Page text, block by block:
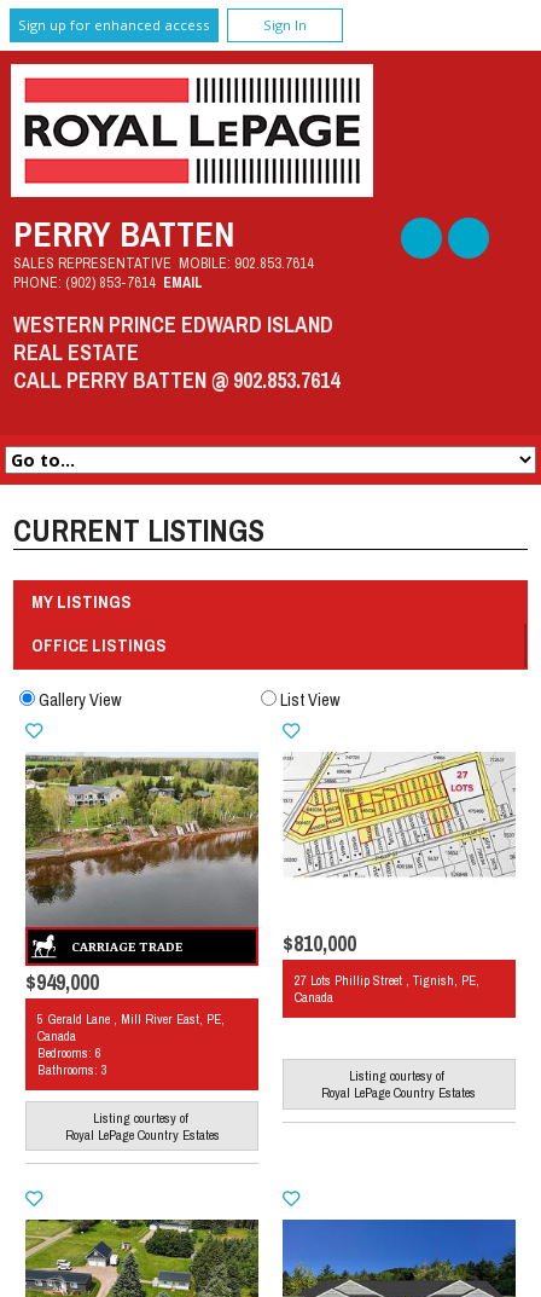
Sign up for enhanced access Sign In
PERRY BATTEN
SALES REPRESENTATIVE MOBILE: 902.853.7614
PHONE: (902) 853-7614 EMAIL
WESTERN PRINCE EDWARD ISLAND
REAL ESTATE
CALL PERRY BATTEN @ 902.853.7614
CURRENT LISTINGS
MY LISTINGS
OFFICE LISTINGS
Gallery View List View
$949,000
5 Gerald Lane , Mill River East, PE,
Canada
Bedrooms: 6
Bathrooms: 3
Listing courtesy of
Royal LePage Country Estates
$810,000
27 Lots Phillip Street , Tignish, PE,
Canada
Listing courtesy of
Royal LePage Country Estates